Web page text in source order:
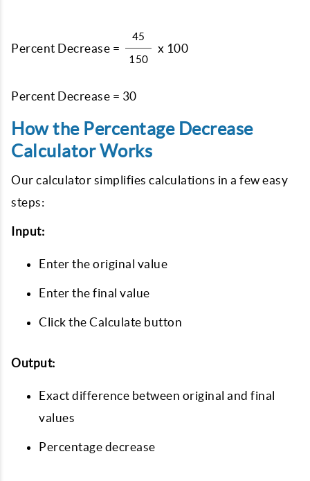
Percent Decrease =
45
150
x 100
Percent Decrease = 30
How the Percentage Decrease
Calculator Works
Our calculator simplifies calculations in a few easy
steps:
Input:
Enter the original value
Enter the final value
Click the Calculate button
Output:
Exact difference between original and final
values
Percentage decrease